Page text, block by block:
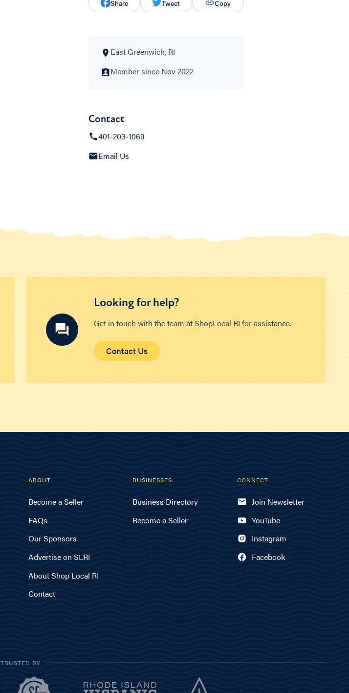
Share Tweet Copy
East Greenwich, RI
Member since Nov 2022
Contact
401-203-1069
Email Us
Looking for help?
Get in touch with the team at ShopLocal RI for assistance.
Contact Us
ABOUT
Become a Seller
FAQs
Our Sponsors
Advertise on SLRI
About Shop Local RI
Contact
BUSINESSES
Business Directory
Become a Seller
CONNECT
Join Newsletter
YouTube
Instagram
Facebook
TRUSTED BY